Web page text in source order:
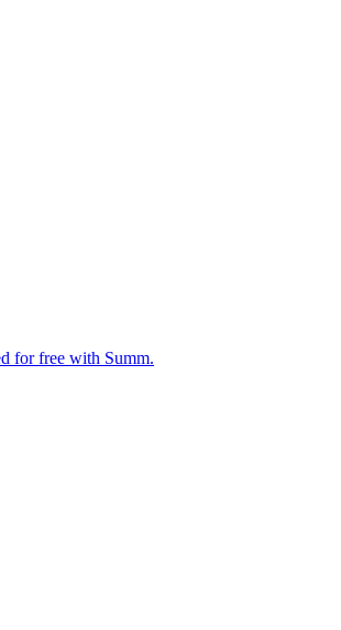
for free with Summ.